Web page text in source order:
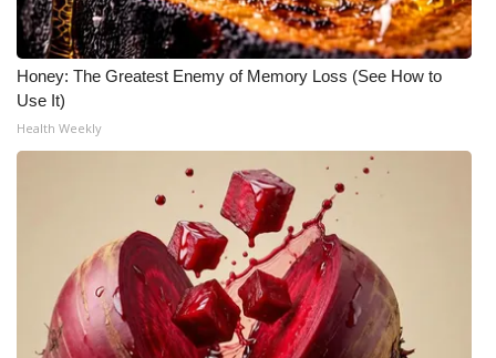
Honey: The Greatest Enemy of Memory Loss (See How to
Use It)
Health Weekly